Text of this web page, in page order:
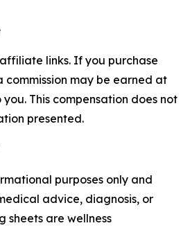
links. If you purchase
commission may be earned at
This compensation does not
presented.
purposes only and
advice, diagnosis, or
sheets are wellness